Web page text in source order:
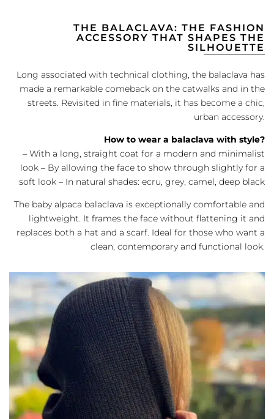
THE BALACLAVA: THE FASHION
ACCESSORY THAT SHAPES THE
SILHOUETTE
Long associated with technical clothing, the balaclava has
made a remarkable comeback on the catwalks and in the
streets. Revisited in fine materials, it has become a chic,
urban accessory.
How to wear a balaclava with style?
– With a long, straight coat for a modern and minimalist
look – By allowing the face to show through slightly for a
soft look – In natural shades: ecru, grey, camel, deep black
The baby alpaca balaclava is exceptionally comfortable and
lightweight. It frames the face without flattening it and
replaces both a hat and a scarf. Ideal for those who want a
clean, contemporary and functional look.